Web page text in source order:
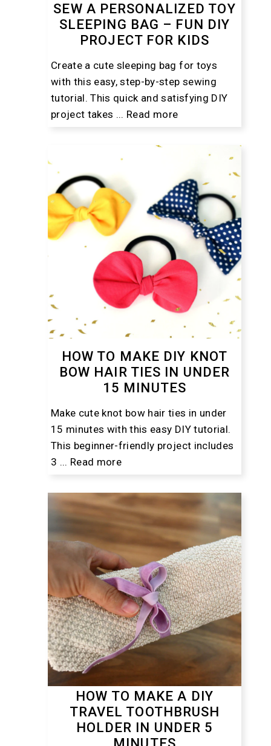
SEW A PERSONALIZED TOY
SLEEPING BAG – FUN DIY
PROJECT FOR KIDS
Create a cute sleeping bag for toys
with this easy, step-by-step sewing
tutorial. This quick and satisfying DIY
project takes ... Read more
HOW TO MAKE DIY KNOT
BOW HAIR TIES IN UNDER
15 MINUTES
Make cute knot bow hair ties in under
15 minutes with this easy DIY tutorial.
This beginner-friendly project includes
3 ... Read more
HOW TO MAKE A DIY
TRAVEL TOOTHBRUSH
HOLDER IN UNDER 5